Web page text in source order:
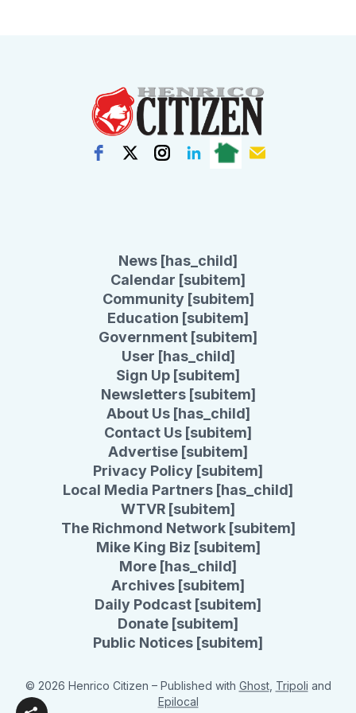
News [has_child]
Calendar [subitem]
Community [subitem]
Education [subitem]
Government [subitem]
User [has_child]
Sign Up [subitem]
Newsletters [subitem]
About Us [has_child]
Contact Us [subitem]
Advertise [subitem]
Privacy Policy [subitem]
Local Media Partners [has_child]
WTVR [subitem]
The Richmond Network [subitem]
Mike King Biz [subitem]
More [has_child]
Archives [subitem]
Daily Podcast [subitem]
Donate [subitem]
Public Notices [subitem]
© 2026 Henrico Citizen – Published with Ghost, Tripoli and
Epilocal